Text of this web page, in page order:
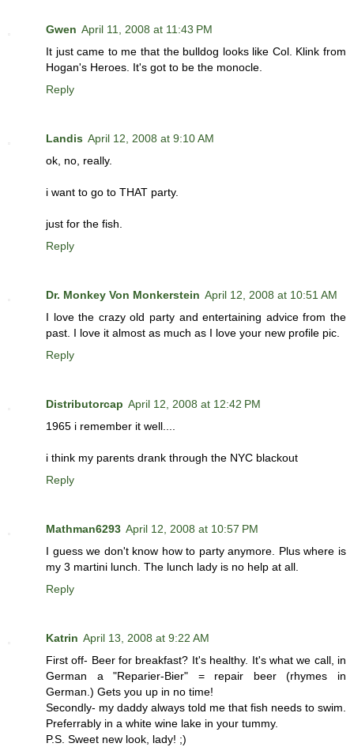
Gwen April 11, 2008 at 11:43 PM
It just came to me that the bulldog looks like Col. Klink from
Hogan's Heroes. It's got to be the monocle.
Reply
Landis April 12, 2008 at 9:10 AM
ok, no, really.
i want to go to THAT party.
just for the fish.
Reply
Dr. Monkey Von Monkerstein April 12, 2008 at 10:51 AM
I love the crazy old party and entertaining advice from the
past. I love it almost as much as I love your new profile pic.
Reply
Distributorcap April 12, 2008 at 12:42 PM
1965 i remember it well....
i think my parents drank through the NYC blackout
Reply
Mathman6293 April 12, 2008 at 10:57 PM
I guess we don't know how to party anymore. Plus where is
my 3 martini lunch. The lunch lady is no help at all.
Reply
Katrin April 13, 2008 at 9:22 AM
First off- Beer for breakfast? It's healthy. It's what we call, in
German a "Reparier-Bier" = repair beer (rhymes in
German.) Gets you up in no time!
Secondly- my daddy always told me that fish needs to swim.
Preferrably in a white wine lake in your tummy.
P.S. Sweet new look, lady! ;)